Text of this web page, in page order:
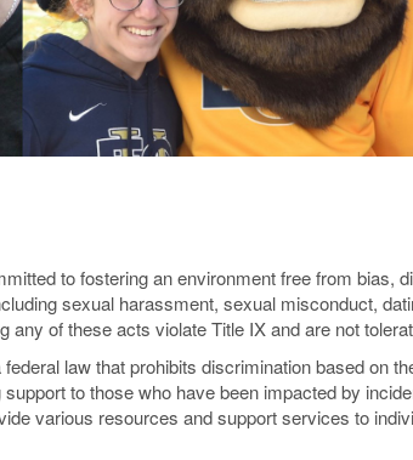
to fostering an environment free from bias,
sexual harassment, sexual misconduct,
any of these acts violate Title IX and are not
law that prohibits discrimination based on
to those who have been impacted by
various resources and support services to